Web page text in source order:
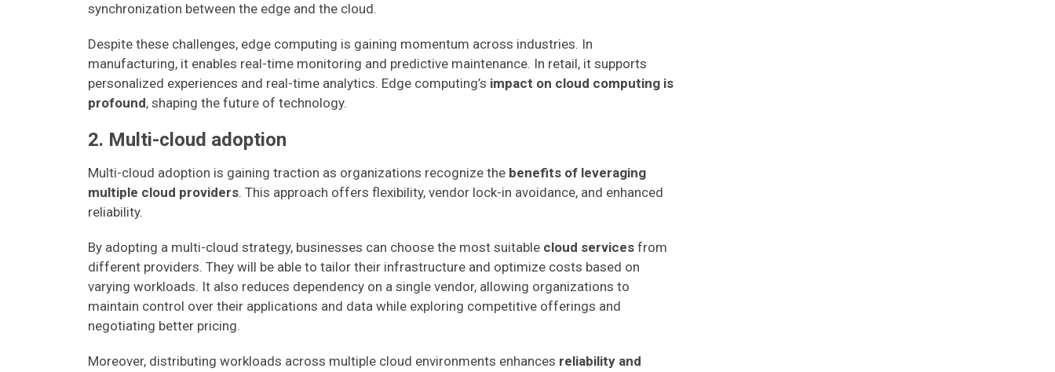
synchronization between the edge and the cloud.
Despite these challenges, edge computing is gaining momentum across industries. In
manufacturing, it enables real-time monitoring and predictive maintenance. In retail, it supports
personalized experiences and real-time analytics. Edge computing’s impact on cloud computing is
profound, shaping the future of technology.
2. Multi-cloud adoption
Multi-cloud adoption is gaining traction as organizations recognize the benefits of leveraging
multiple cloud providers. This approach offers flexibility, vendor lock-in avoidance, and enhanced
reliability.
By adopting a multi-cloud strategy, businesses can choose the most suitable cloud services from
different providers. They will be able to tailor their infrastructure and optimize costs based on
varying workloads. It also reduces dependency on a single vendor, allowing organizations to
maintain control over their applications and data while exploring competitive offerings and
negotiating better pricing.
Moreover, distributing workloads across multiple cloud environments enhances reliability and